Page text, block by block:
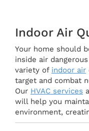
Indoor Air
Your home should
inside air
variety of indoor air
target and combat
Our HVAC services
will help you
environment,